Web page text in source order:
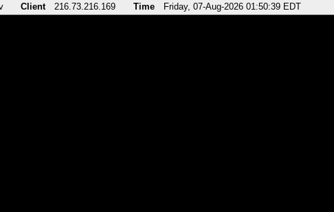
Client 216.73.216.169 Time Friday, 07-Aug-2026 01:50:39 EDT